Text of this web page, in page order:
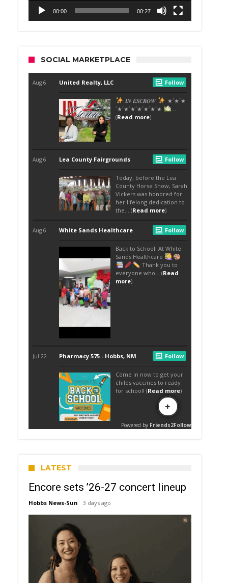
00:00 00:27
SOCIAL MARKETPLACE
LATEST
Encore sets ’26-27 concert lineup
Hobbs News-Sun 3 days ago